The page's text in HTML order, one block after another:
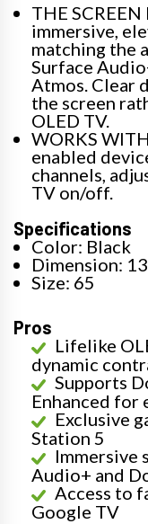
THE
immersive,
matching the
Surface
Atmos. Clear
the screen
OLED TV.
WORKS
enabled
channels,
TV on/off.
Specifications
Color: Black
Dimension:
Size: 65
Pros
Lifelike
dynamic
Supports
Enhanced for
Exclusive
Station 5
Immersive
Audio+ and
Access to
Google TV